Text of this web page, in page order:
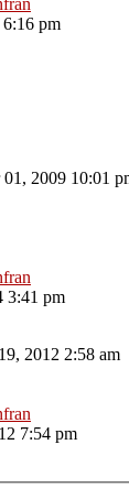
pm
2009 10:01
3:41 pm
2012 2:58 am
7:54 pm